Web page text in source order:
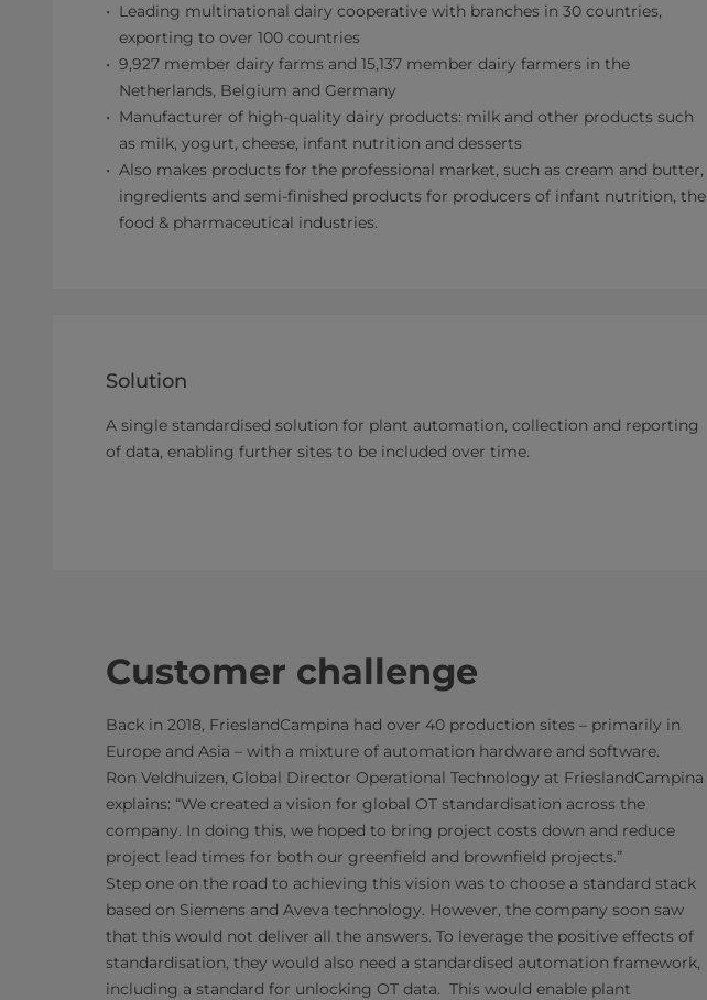
Leading multinational dairy cooperative with branches in 30 countries,
exporting to over 100 countries
9,927 member dairy farms and 15,137 member dairy farmers in the
Netherlands, Belgium and Germany
Manufacturer of high-quality dairy products: milk and other products such
as milk, yogurt, cheese, infant nutrition and desserts
Also makes products for the professional market, such as cream and butter,
ingredients and semi-finished products for producers of infant nutrition, the
food & pharmaceutical industries.
Solution
A single standardised solution for plant automation, collection and reporting
of data, enabling further sites to be included over time.
Customer challenge
Back in 2018, FrieslandCampina had over 40 production sites – primarily in
Europe and Asia – with a mixture of automation hardware and software.
Ron Veldhuizen, Global Director Operational Technology at FrieslandCampina
explains: “We created a vision for global OT standardisation across the
company. In doing this, we hoped to bring project costs down and reduce
project lead times for both our greenfield and brownfield projects.”
Step one on the road to achieving this vision was to choose a standard stack
based on Siemens and Aveva technology. However, the company soon saw
that this would not deliver all the answers. To leverage the positive effects of
standardisation, they would also need a standardised automation framework,
including a standard for unlocking OT data. This would enable plant